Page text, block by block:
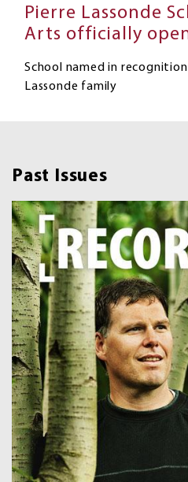
Pierre Lassonde
Arts officially
School named in
Lassonde family
Past Issues
Image